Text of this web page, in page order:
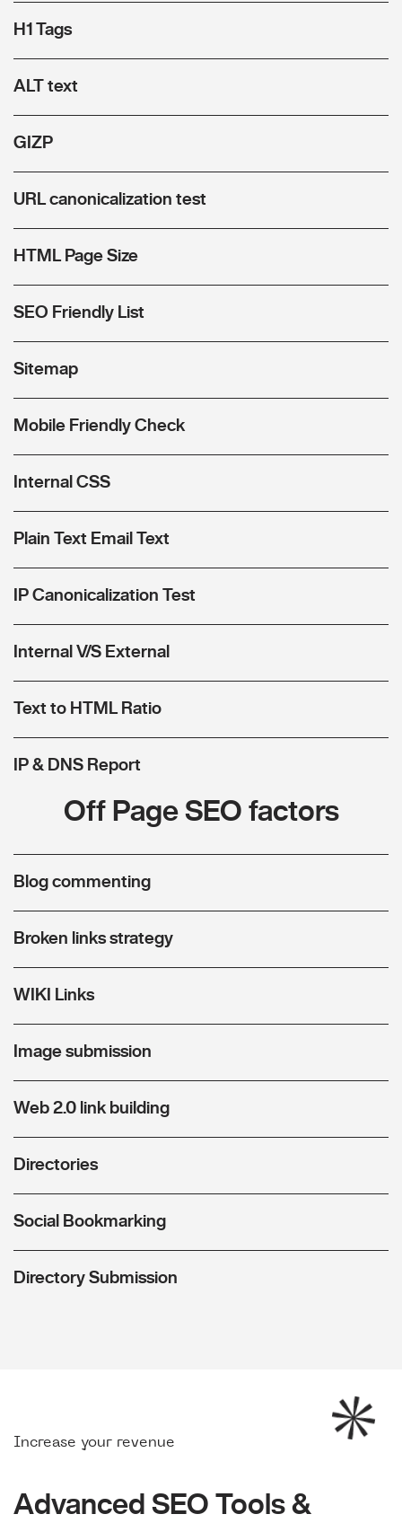
H1 Tags
ALT text
GIZP
URL canonicalization test
HTML Page Size
SEO Friendly List
Sitemap
Mobile Friendly Check
Internal CSS
Plain Text Email Text
IP Canonicalization Test
Internal V/S External
Text to HTML Ratio
IP & DNS Report
Off Page SEO factors
Blog commenting
Broken links strategy
WIKI Links
Image submission
Web 2.0 link building
Directories
Social Bookmarking
Directory Submission
Increase your revenue
Advanced SEO Tools &